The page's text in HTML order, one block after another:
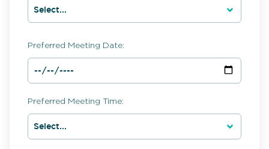
Preferred Meeting Date:
Preferred Meeting Time: